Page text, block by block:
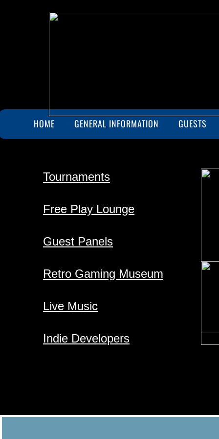
HOME GENERAL INFORMATION GUESTS
Tournaments
Free Play Lounge
Guest Panels
Retro Gaming Museum
Live Music
​Indie Developers